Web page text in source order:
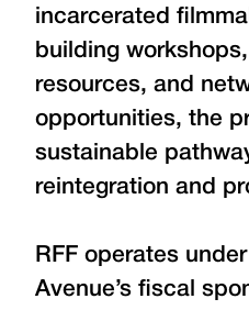
incarcerated
building
resources, and
opportunities, the
sustainable
reintegration and
RFF operates
Avenue’s fiscal